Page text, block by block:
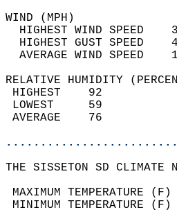
HIGHEST WIND SPEED
HIGHEST GUST SPEED
AVERAGE
RELATIVE HUMIDITY
LOWEST
THE SISSETON SD CLIMATE
MAXIMUM
MINIMUM